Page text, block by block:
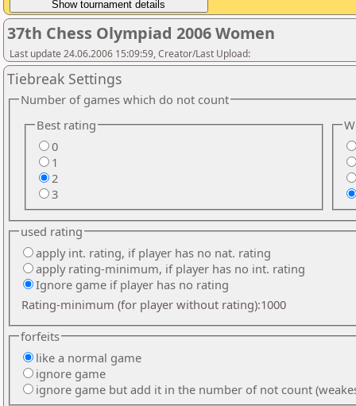
37th Chess Olympiad 2006 Women
Last update 24.06.2006 15:09:59, Creator/Last Upload:
Tiebreak Settings
Number of games which do not count
Best rating
0
1
2
3
used rating
apply int. rating, if player has no nat. rating
apply rating-minimum, if player has no int. rating
Ignore game if player has no rating
Rating-minimum (for player without rating):1000
forfeits
like a normal game
ignore game
ignore game but add it in the number of not count